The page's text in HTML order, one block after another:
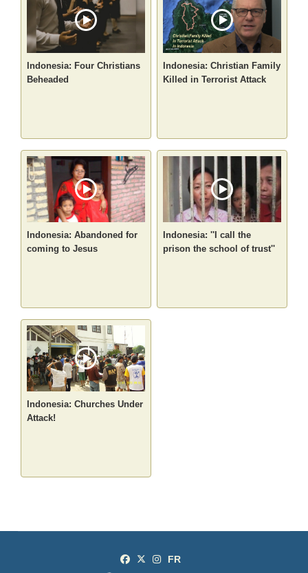
Indonesia: Four Christians
Beheaded
Indonesia: Christian Family
Killed in Terrorist Attack
Indonesia: Abandoned for
coming to Jesus
Indonesia: ''I call the
prison the school of trust''
Indonesia: Churches Under
Attack!